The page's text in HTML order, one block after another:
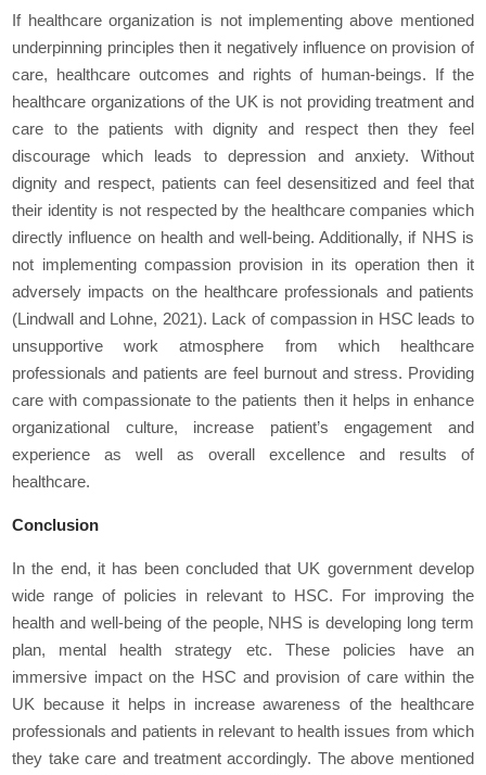
If healthcare organization is not implementing above mentioned
underpinning principles then it negatively influence on provision of
care, healthcare outcomes and rights of human-beings. If the
healthcare organizations of the UK is not providing treatment and
care to the patients with dignity and respect then they feel
discourage which leads to depression and anxiety. Without
dignity and respect, patients can feel desensitized and feel that
their identity is not respected by the healthcare companies which
directly influence on health and well-being. Additionally, if NHS is
not implementing compassion provision in its operation then it
adversely impacts on the healthcare professionals and patients
(Lindwall and Lohne, 2021). Lack of compassion in HSC leads to
unsupportive work atmosphere from which healthcare
professionals and patients are feel burnout and stress. Providing
care with compassionate to the patients then it helps in enhance
organizational culture, increase patient’s engagement and
experience as well as overall excellence and results of
healthcare.
Conclusion
In the end, it has been concluded that UK government develop
wide range of policies in relevant to HSC. For improving the
health and well-being of the people, NHS is developing long term
plan, mental health strategy etc. These policies have an
immersive impact on the HSC and provision of care within the
UK because it helps in increase awareness of the healthcare
professionals and patients in relevant to health issues from which
they take care and treatment accordingly. The above mentioned